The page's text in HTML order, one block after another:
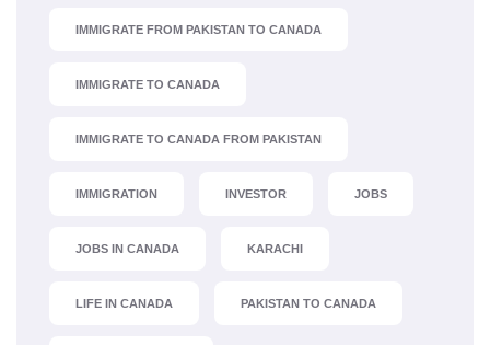
IMMIGRATE FROM PAKISTAN TO CANADA
IMMIGRATE TO CANADA
IMMIGRATE TO CANADA FROM PAKISTAN
IMMIGRATION INVESTOR JOBS
JOBS IN CANADA KARACHI
LIFE IN CANADA PAKISTAN TO CANADA